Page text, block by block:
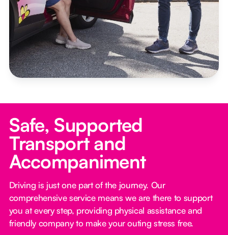
Safe, Supported
Transport and
Accompaniment
Driving is just one part of the journey. Our
comprehensive service means we are there to support
you at every step, providing physical assistance and
friendly company to make your outing stress free.‍